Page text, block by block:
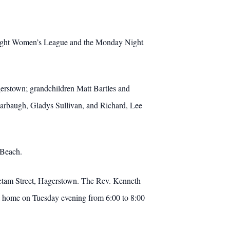
Women’s League and the Monday Night
grandchildren Matt Bartles and
Gladys Sullivan, and Richard, Lee
Street, Hagerstown. The Rev. Kenneth
on Tuesday evening from 6:00 to 8:00